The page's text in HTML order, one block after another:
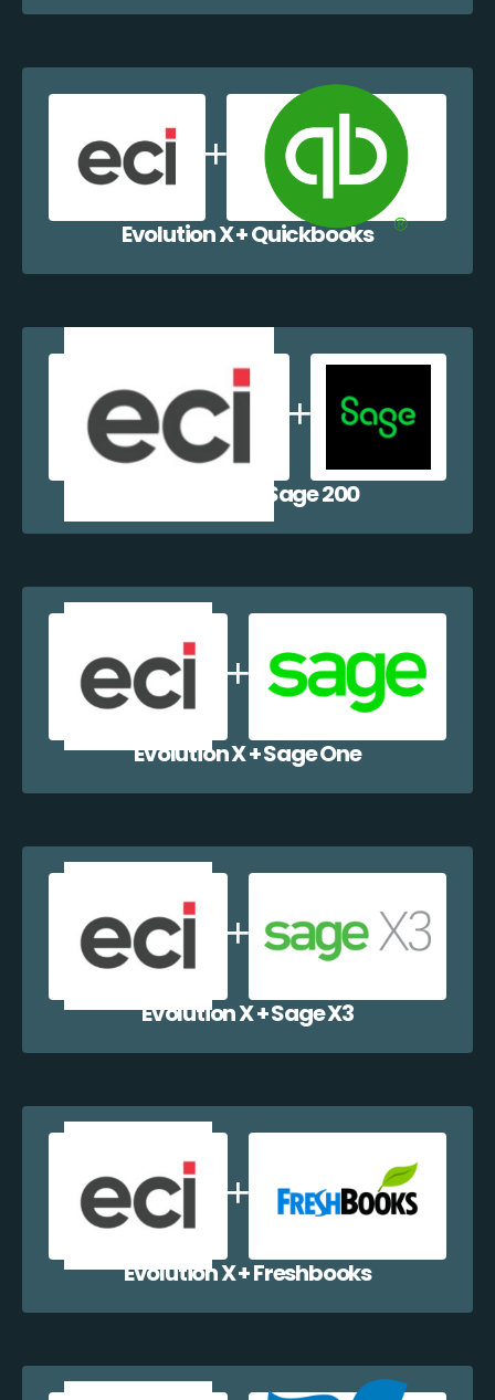
Evolution X + Quickbooks
Evolution X + Sage 200
Evolution X + Sage One
Evolution X + Sage X3
Evolution X + Freshbooks